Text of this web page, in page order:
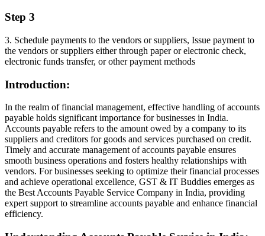
Step 3
3. Schedule payments to the vendors or suppliers, Issue payment to
the vendors or suppliers either through paper or electronic check,
electronic funds transfer, or other payment methods
Introduction:
In the realm of financial management, effective handling of accounts
payable holds significant importance for businesses in India.
Accounts payable refers to the amount owed by a company to its
suppliers and creditors for goods and services purchased on credit.
Timely and accurate management of accounts payable ensures
smooth business operations and fosters healthy relationships with
vendors. For businesses seeking to optimize their financial processes
and achieve operational excellence, GST & IT Buddies emerges as
the Best Accounts Payable Service Company in India, providing
expert support to streamline accounts payable and enhance financial
efficiency.